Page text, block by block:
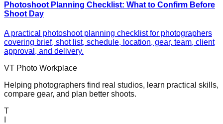
Photoshoot Planning Checklist: What to Confirm Before
Shoot Day
A practical photoshoot planning checklist for photographers
covering brief, shot list, schedule, location, gear, team, client
approval, and delivery.
VT Photo Workplace
Helping photographers find real studios, learn practical skills,
compare gear, and plan better shoots.
T